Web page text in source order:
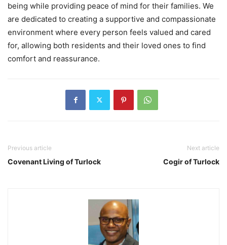
being while providing peace of mind for their families. We
are dedicated to creating a supportive and compassionate
environment where every person feels valued and cared
for, allowing both residents and their loved ones to find
comfort and reassurance.
Previous article
Covenant Living of Turlock
Next article
Cogir of Turlock